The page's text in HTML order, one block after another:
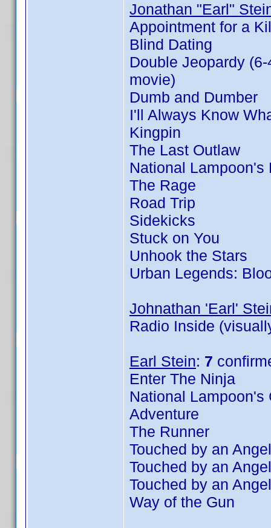
Jonathan "Earl"
Appointment for a
Blind Dating
Double Jeopardy
movie)
Dumb and Dumber
I'll Always Know
Kingpin
The Last Outlaw
National Lampoon's
The Rage
Road Trip
Sidekicks
Stuck on You
Unhook the Stars
Urban Legends:
Johnathan 'Earl'
Radio Inside
Earl Stein: 7
Enter The Ninja
National
Adventure
The Runner
Touched by an
Touched by an
Touched by an
Way of the Gun